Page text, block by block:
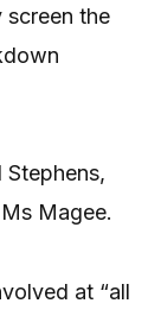
screen the
Magee.
at “all